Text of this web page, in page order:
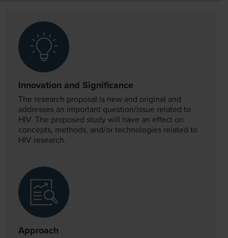
Innovation and Significance
The research proposal is new and original and
addresses an important question/issue related to
HIV. The proposed study will have an effect on
concepts, methods, and/or technologies related to
HIV research.
Approach